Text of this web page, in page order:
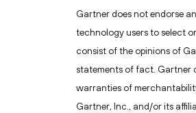
Gartner does not endorse
technology users to select
consist of the opinions of
statements of fact. Gartner
warranties of
Gartner, Inc., and/or its